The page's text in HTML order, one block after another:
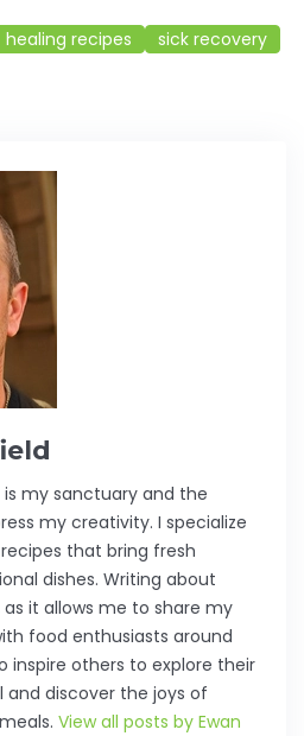
healing recipes
sick recovery
my sanctuary and the
my creativity. I specialize
that bring fresh
dishes. Writing about
it allows me to share my
food enthusiasts around
inspire others to explore their
discover the joys of
View all posts by Ewan